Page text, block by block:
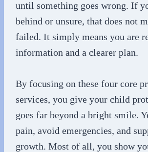
until something goes wrong. If
behind or unsure, that does not
failed. It simply means you are
information and a clearer plan.
By focusing on these four core
services, you give your child
goes far beyond a bright smile.
pain, avoid emergencies, and
growth. Most of all, you show